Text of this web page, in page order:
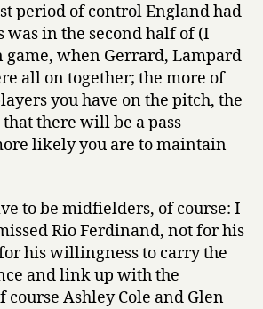
period of control England had
in the second half of (I
game, when Gerrard, Lampard
all on together; the more of
you have on the pitch, the
there will be a pass
likely you are to maintain
to be midfielders, of course: I
Rio Ferdinand, not for his
his willingness to carry the
and link up with the
Ashley Cole and Glen